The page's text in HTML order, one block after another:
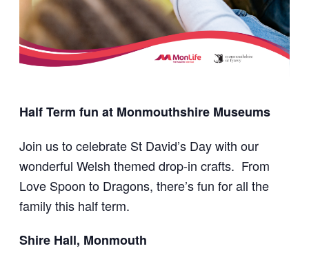
Half Term fun at Monmouthshire Museums
Join us to celebrate St David’s Day with our
wonderful Welsh themed drop-in crafts. From
Love Spoon to Dragons, there’s fun for all the
family this half term.
Shire Hall, Monmouth